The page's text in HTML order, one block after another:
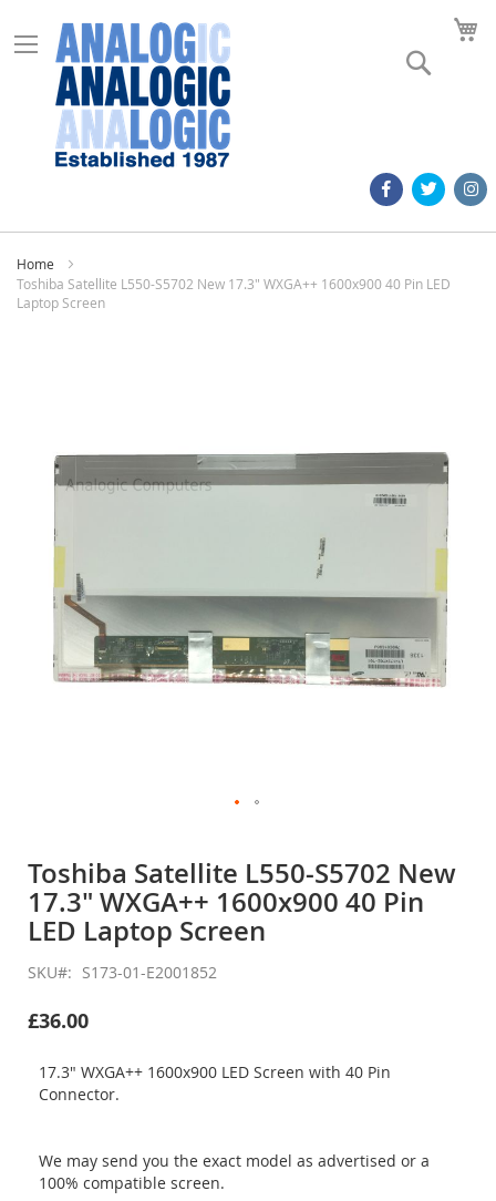
Home
Toshiba Satellite L550-S5702 New 17.3" WXGA++ 1600x900 40 Pin LED
Laptop Screen
images
the
beginning
of
the
images
gallery
Toshiba Satellite L550-S5702 New
17.3" WXGA++ 1600x900 40 Pin
LED Laptop Screen
SKU S173-01-E2001852
£36.00
17.3" WXGA++ 1600x900 LED Screen with 40 Pin
Connector.
We may send you the exact model as advertised or a
100% compatible screen.